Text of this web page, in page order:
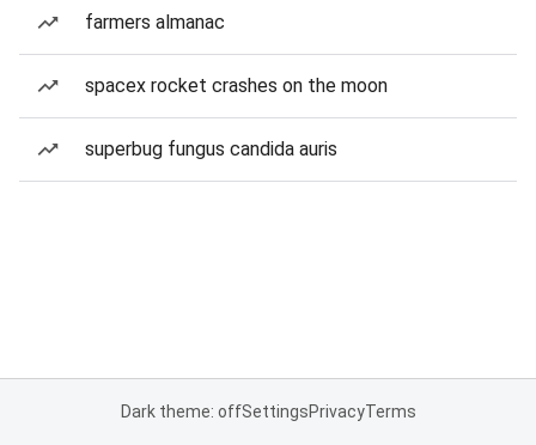
farmers almanac
spacex rocket crashes on the moon
superbug fungus candida auris
Dark theme: offSettingsPrivacyTerms